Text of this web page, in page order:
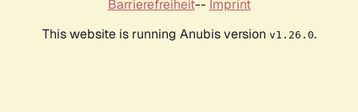
Barrierefreiheit-- Imprint
This website is running Anubis version v1.26.0.